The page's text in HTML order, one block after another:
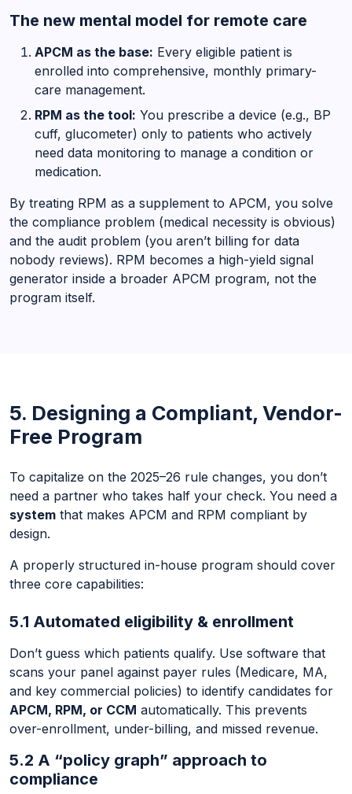
The new mental model for remote care
APCM as the base: Every eligible patient is
enrolled into comprehensive, monthly primary-
care management.
RPM as the tool: You prescribe a device (e.g., BP
cuff, glucometer) only to patients who actively
need data monitoring to manage a condition or
medication.
By treating RPM as a supplement to APCM, you solve
the compliance problem (medical necessity is obvious)
and the audit problem (you aren’t billing for data
nobody reviews). RPM becomes a high-yield signal
generator inside a broader APCM program, not the
program itself.
5. Designing a Compliant, Vendor-
Free Program
To capitalize on the 2025–26 rule changes, you don’t
need a partner who takes half your check. You need a
system that makes APCM and RPM compliant by
design.
A properly structured in-house program should cover
three core capabilities:
5.1 Automated eligibility & enrollment
Don’t guess which patients qualify. Use software that
scans your panel against payer rules (Medicare, MA,
and key commercial policies) to identify candidates for
APCM, RPM, or CCM automatically. This prevents
over-enrollment, under-billing, and missed revenue.
5.2 A “policy graph” approach to
compliance